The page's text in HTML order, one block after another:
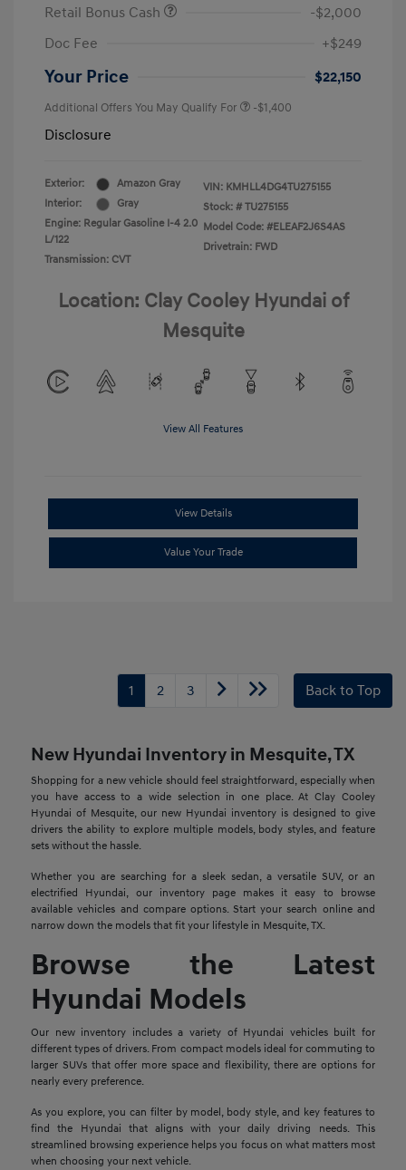
Retail Bonus Cash
-$2,000
Doc Fee
+$249
Your Price $22,150
Additional Offers You May Qualify For -$1,400
Disclosure
Exterior:
Amazon Gray
Interior:
Gray
Engine: Regular Gasoline I-4 2.0
L/122
Transmission: CVT
VIN: KMHLL4DG4TU275155
Stock: # TU275155
Model Code: #ELEAF2J6S4AS
Drivetrain: FWD
Location: Clay Cooley Hyundai of
Mesquite
View All Features
View Details
Value Your Trade
1 2 3 Back to Top
New Hyundai Inventory in Mesquite, TX
Shopping for a new vehicle should feel straightforward, especially when
you have access to a wide selection in one place. At Clay Cooley
Hyundai of Mesquite, our new Hyundai inventory is designed to give
drivers the ability to explore multiple models, body styles, and feature
sets without the hassle.
Whether you are searching for a sleek sedan, a versatile SUV, or an
electrified Hyundai, our inventory page makes it easy to browse
available vehicles and compare options. Start your search online and
narrow down the models that fit your lifestyle in Mesquite, TX.
Browse the Latest
Hyundai Models
Our new inventory includes a variety of Hyundai vehicles built for
different types of drivers. From compact models ideal for commuting to
larger SUVs that offer more space and flexibility, there are options for
nearly every preference.
As you explore, you can filter by model, body style, and key features to
find the Hyundai that aligns with your daily driving needs. This
streamlined browsing experience helps you focus on what matters most
when choosing your next vehicle.